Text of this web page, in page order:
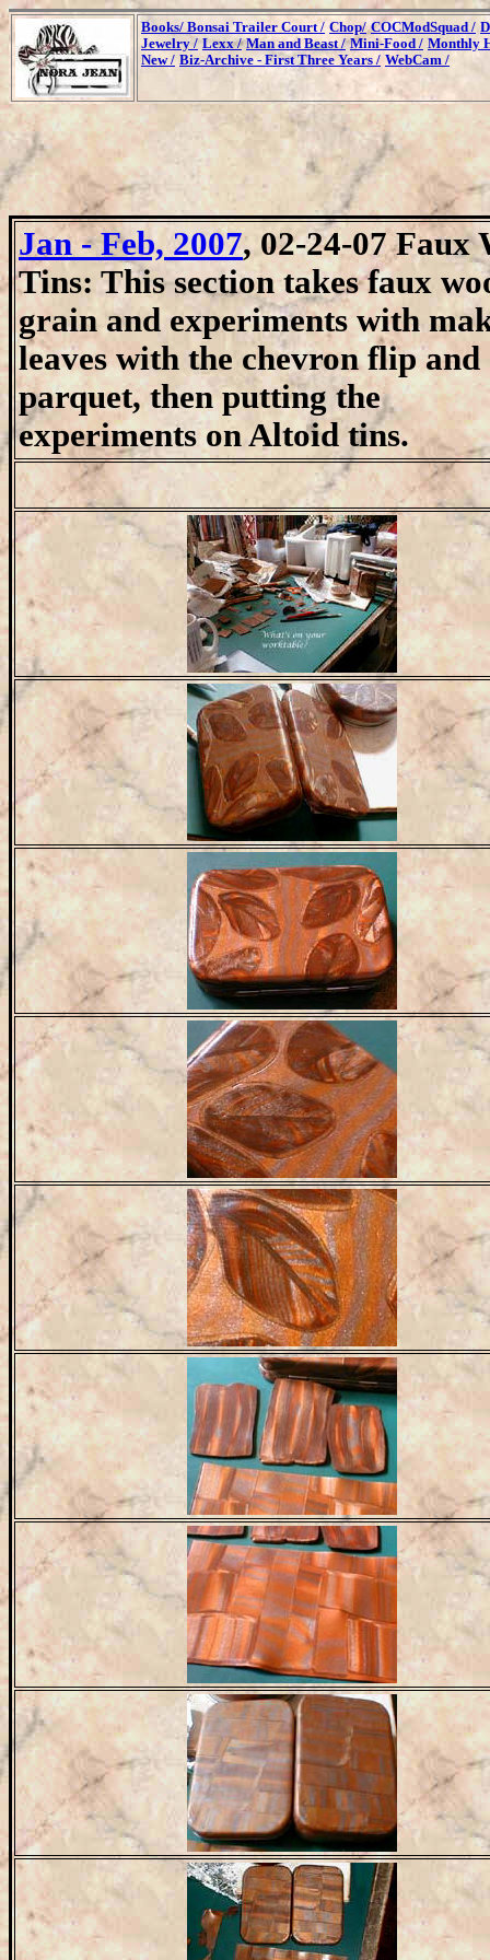
Books/ Bonsai Trailer Court / Chop/ COCModSquad /
Jewelry / Lexx / Man and Beast / Mini-Food / Monthly
New / Biz-Archive - First Three Years / WebCam /
Jan - Feb, 2007,02-24-07 Faux
Tins: This section takes faux
grain and experiments with
leaves with the chevron flip and
parquet, then putting the
experiments on Altoid tins.